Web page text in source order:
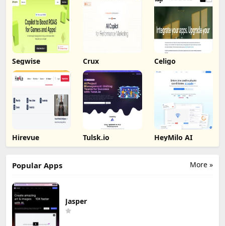
Segwise Crux Celigo
Hirevue Tulsk.io HeyMilo AI
More »
Popular Apps
Jasper